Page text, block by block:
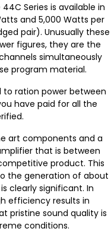
Series is available in
and 5,000 Watts per
pair). Unusually these
figures, they are the
simultaneously
program material.
to ration power between
have paid for all the
art components and a
that is between
product. This
the generation of about
clearly significant. In
efficiency results in
pristine sound quality is
conditions.